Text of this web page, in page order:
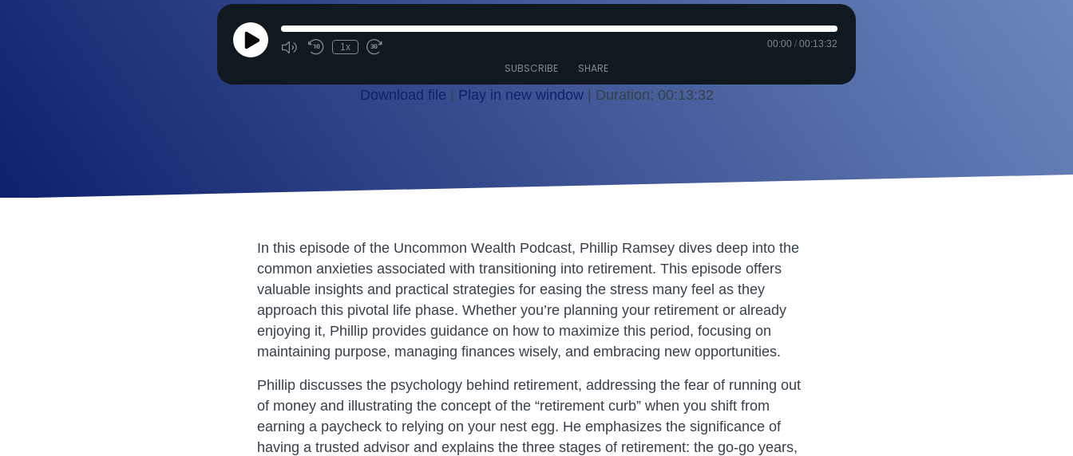
Play
Episode
1x 00:00 / 00:13:32
SUBSCRIBE SHARE
Download file Play in new window| Duration: 00:13:32
In this episode of the Uncommon Wealth Podcast, Phillip Ramsey dives deep into the
common anxieties associated with transitioning into retirement. This episode offers
valuable insights and practical strategies for easing the stress many feel as they
approach this pivotal life phase. Whether you’re planning your retirement or already
enjoying it, Phillip provides guidance on how to maximize this period, focusing on
maintaining purpose, managing finances wisely, and embracing new opportunities.
Phillip discusses the psychology behind retirement, addressing the fear of running out
of money and illustrating the concept of the “retirement curb” when you shift from
earning a paycheck to relying on your nest egg. He emphasizes the significance of
having a trusted advisor and explains the three stages of retirement: the go-go years,